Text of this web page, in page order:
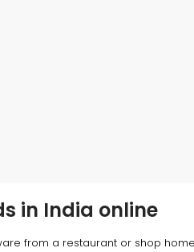
in India online
from a restaurant or shop